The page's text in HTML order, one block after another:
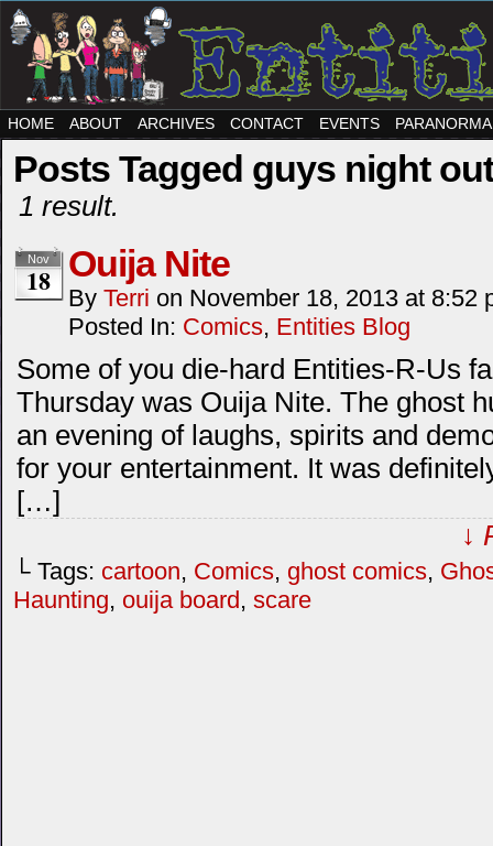
HOME ABOUT ARCHIVES CONTACT EVENTS
Posts Tagged guys night out
1 result.
Nov
18 Ouija Nite
By Terri on November 18, 2013 at 8:52
Posted In: Comics, Entities Blog
Some of you die-hard Entities-R-Us
Thursday was Ouija Nite. The ghost
an evening of laughs, spirits and
for your entertainment. It was
[…]
↓
└ Tags: cartoon, Comics, ghost comics,
Haunting, ouija board, scare